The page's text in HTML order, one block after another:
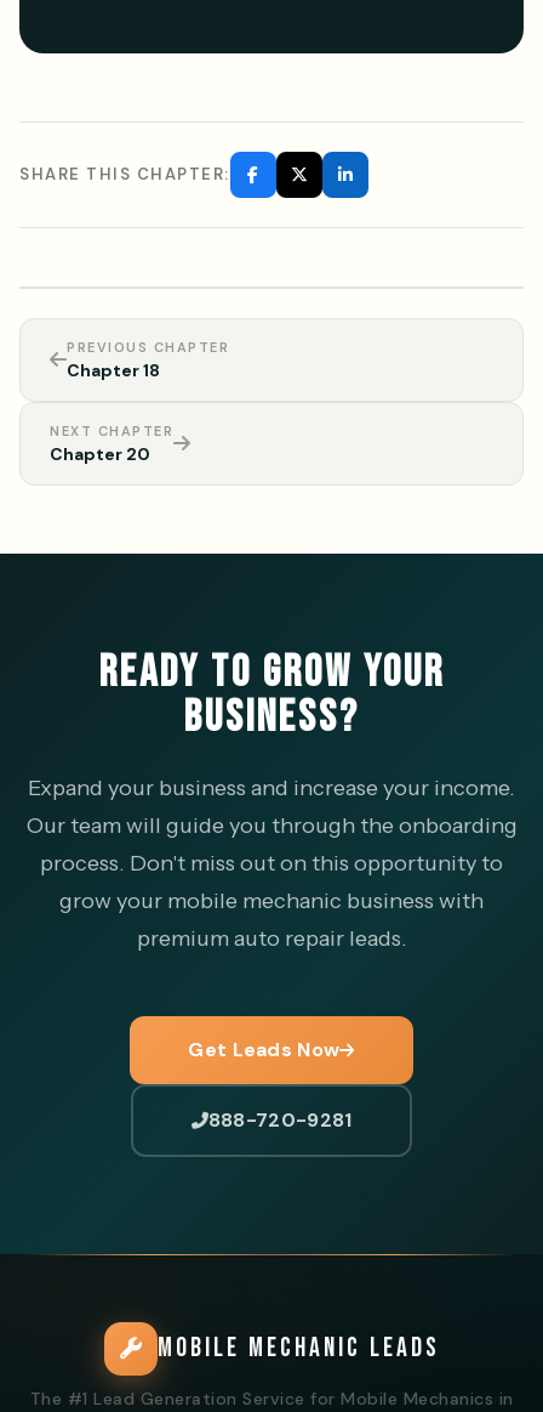
SHARE THIS CHAPTER:
PREVIOUS CHAPTER
Chapter 18
NEXT CHAPTER
Chapter 20
READY TO GROW YOUR
BUSINESS?
Expand your business and increase your income.
Our team will guide you through the onboarding
process. Don't miss out on this opportunity to
grow your mobile mechanic business with
premium auto repair leads.
Get Leads Now
888-720-9281
MOBILE MECHANIC LEADS
The #1 Lead Generation Service for Mobile Mechanics in